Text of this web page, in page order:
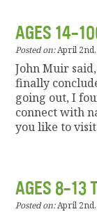
AGES 14-
Posted on:April
John Muir
finally
going out, I
connect with
you like to
AGES 8-13
Posted on:April